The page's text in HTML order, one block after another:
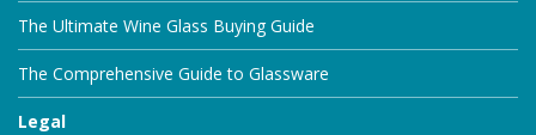
The Ultimate Wine Glass Buying Guide
The Comprehensive Guide to Glassware
Legal